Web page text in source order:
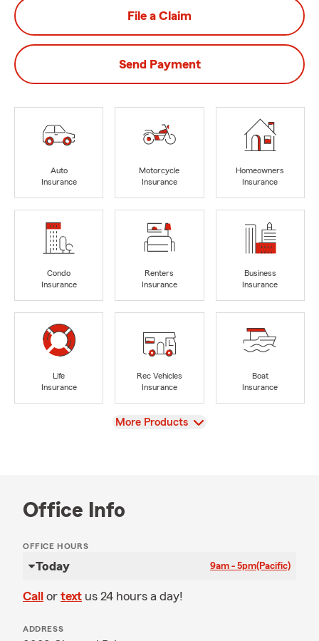
File a Claim
Send Payment
Auto
Insurance
Motorcycle
Insurance
Homeowners
Insurance
Condo
Insurance
Renters
Insurance
Business
Insurance
Life
Insurance
Rec Vehicles
Insurance
Boat
Insurance
View
More Products
Office Info
OFFICE HOURS
Today 9am - 5pm(Pacific)
Call or text us 24 hours a day!
ADDRESS